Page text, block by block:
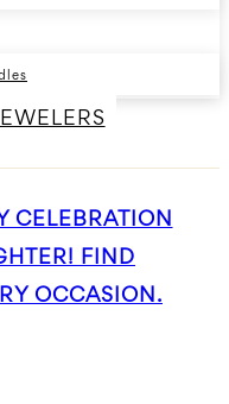
CELEBRATION
FIND
OCCASION.